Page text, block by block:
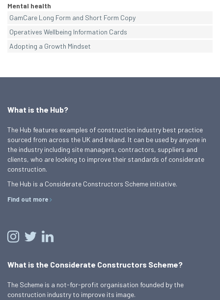
Mental health
GamCare Long Form and Short Form Copy
Operatives Wellbeing Information Cards
Adopting a Growth Mindset
What is the Hub?
The Hub features examples of construction industry best practice
sourced from across the UK and Ireland. It can be used by anyone in
the industry including site managers, contractors, suppliers and
clients, who are looking to improve their standards of considerate
construction.
The Hub is a Considerate Constructors Scheme initiative.
Find out more
What is the Considerate Constructors Scheme?
The Scheme is a not-for-profit organisation founded by the
construction industry to improve its image.